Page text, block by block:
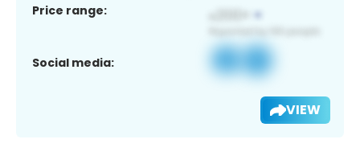
Price range:
Social media:
VIEW